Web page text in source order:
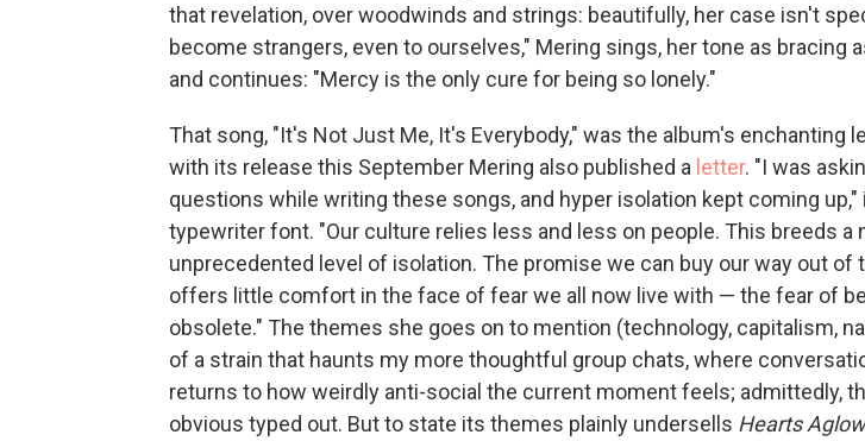
that revelation, over woodwinds and strings: beautifully, her case isn't
become strangers, even to ourselves," Mering sings, her tone as bracing
and continues: "Mercy is the only cure for being so lonely."
That song, "It's Not Just Me, It's Everybody," was the album's enchanting
with its release this September Mering also published a letter. "I was
questions while writing these songs, and hyper isolation kept coming up,"
typewriter font. "Our culture relies less and less on people. This breeds a
unprecedented level of isolation. The promise we can buy our way out of
offers little comfort in the face of fear we all now live with — the fear of
obsolete." The themes she goes on to mention (technology, capitalism,
of a strain that haunts my more thoughtful group chats, where
returns to how weirdly anti-social the current moment feels; admittedly,
obvious typed out. But to state its themes plainly undersells Hearts Aglow